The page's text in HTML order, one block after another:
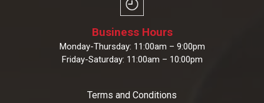
Business Hours
Monday-Thursday: 11:00am – 9:00pm
Friday-Saturday: 11:00am – 10:00pm
Terms and Conditions